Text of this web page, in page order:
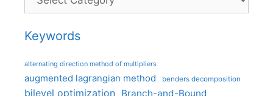
Keywords
alternating direction method of multipliers
augmented lagrangian method benders decomposition
bilevel optimization Branch-and-Bound